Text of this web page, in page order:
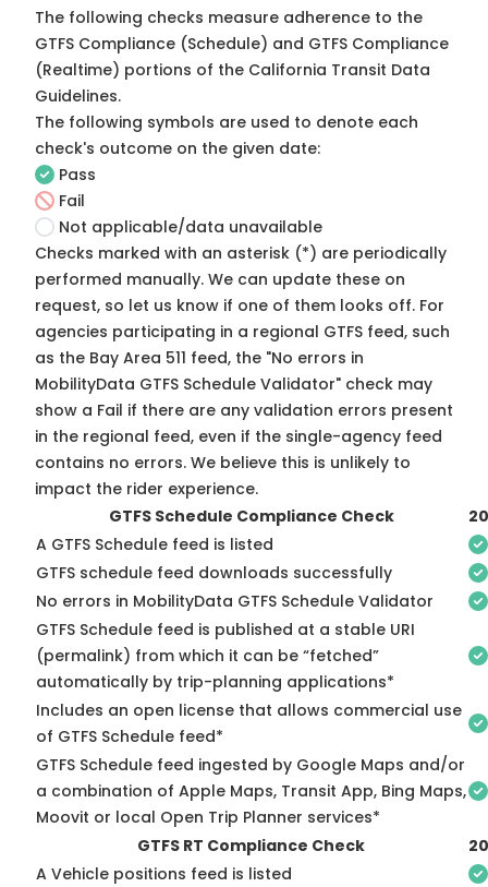
The following checks measure adherence to the
GTFS Compliance (Schedule) and GTFS Compliance
(Realtime) portions of the California Transit Data
Guidelines.
The following symbols are used to denote each
check's outcome on the given date:
Pass
Fail
Not applicable/data unavailable
Checks marked with an asterisk (*) are periodically
performed manually. We can update these on
request, so let us know if one of them looks off. For
agencies participating in a regional GTFS feed, such
as the Bay Area 511 feed, the "No errors in
MobilityData GTFS Schedule Validator" check may
show a Fail if there are any validation errors present
in the regional feed, even if the single-agency feed
contains no errors. We believe this is unlikely to
impact the rider experience.
GTFS Schedule Compliance Check
A GTFS Schedule feed is listed
GTFS schedule feed downloads successfully
No errors in MobilityData GTFS Schedule Validator
GTFS Schedule feed is published at a stable URI
(permalink) from which it can be “fetched”
automatically by trip-planning applications*
Includes an open license that allows commercial use
of GTFS Schedule feed*
GTFS Schedule feed ingested by Google Maps and/or
a combination of Apple Maps, Transit App, Bing Maps,
Moovit or local Open Trip Planner services*
GTFS RT Compliance Check
A Vehicle positions feed is listed